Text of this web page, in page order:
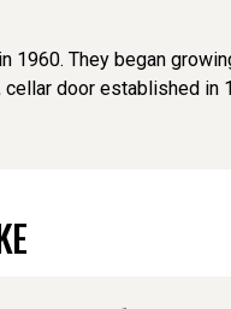
They began
door established in